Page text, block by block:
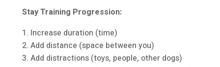
Stay Training Progression:
Increase duration (time)
Add distance (space between you)
Add distractions (toys, people, other dogs)